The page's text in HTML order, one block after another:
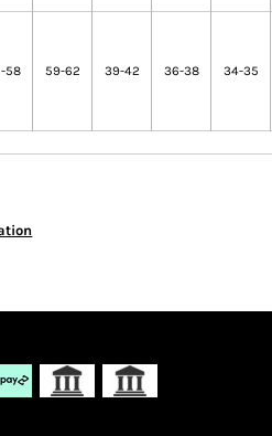
58 59-62 39-42 36-38 34-35